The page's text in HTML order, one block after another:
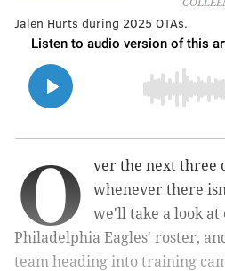
Jalen Hurts during 2025 OTAs.
O
ver the next three
whenever there
we'll take a look
Philadelphia Eagles' roster,
team heading into training